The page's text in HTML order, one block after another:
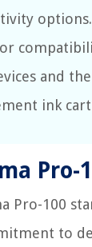
and
ink
Pro-
Pro-100
to